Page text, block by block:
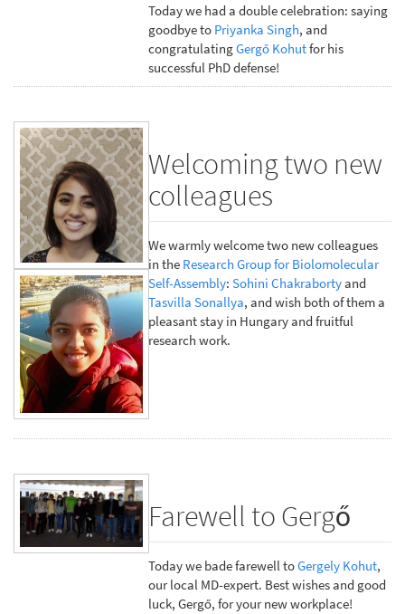
Today we had a double celebration: saying
goodbye to Priyanka Singh, and
congratulatingGergő Kohutfor his
successful PhD defense!
Welcoming two new
colleagues
We warmly welcome two new colleagues
in the Research Group for Biolomolecular
Self-Assembly:Sohini Chakrabortyand
Tasvilla Sonallya, and wish both of them a
pleasant stay in Hungary and fruitful
research work.
Farewell to Gergő
Today we bade farewell toGergely Kohut,
our local MD-expert. Best wishes and good
luck, Gergő, for your new workplace!